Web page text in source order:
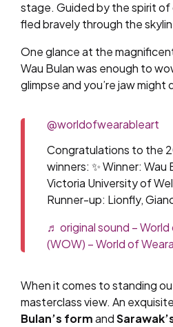
stage. Guided by the spirit of
fled bravely through the
One glance at the
Wau Bulan was enough to
glimpse and you’re jaw might
@worldofwearableart
Congratulations to the
winners: ✨ Winner: Wau
Victoria University of
Runner-up: Lionfly,
♬ original sound –
(WOW) – World of
When it comes to standing
masterclass view. An
Bulan’s formand